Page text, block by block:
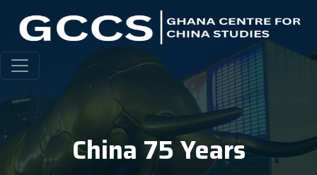
China 75 Years